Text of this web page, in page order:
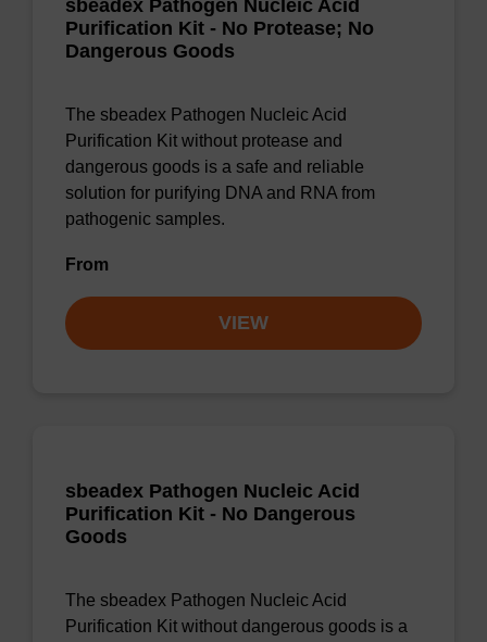
sbeadex Pathogen Nucleic Acid
Purification Kit - No Protease; No
Dangerous Goods
The sbeadex Pathogen Nucleic Acid
Purification Kit without protease and
dangerous goods is a safe and reliable
solution for purifying DNA and RNA from
pathogenic samples.
From
VIEW
sbeadex Pathogen Nucleic Acid
Purification Kit - No Dangerous
Goods
The sbeadex Pathogen Nucleic Acid
Purification Kit without dangerous goods is a